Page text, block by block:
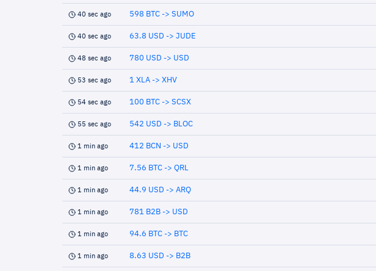
40 sec ago 598 BTC -> SUMO
40 sec ago 63.8 USD -> JUDE
48 sec ago 780 USD -> USD
53 sec ago 1 XLA -> XHV
54 sec ago 100 BTC -> SCSX
55 sec ago 542 USD -> BLOC
1 min ago 412 BCN -> USD
1 min ago 7.56 BTC -> QRL
1 min ago 44.9 USD -> ARQ
1 min ago 781 B2B -> USD
1 min ago 94.6 BTC -> BTC
1 min ago 8.63 USD -> B2B